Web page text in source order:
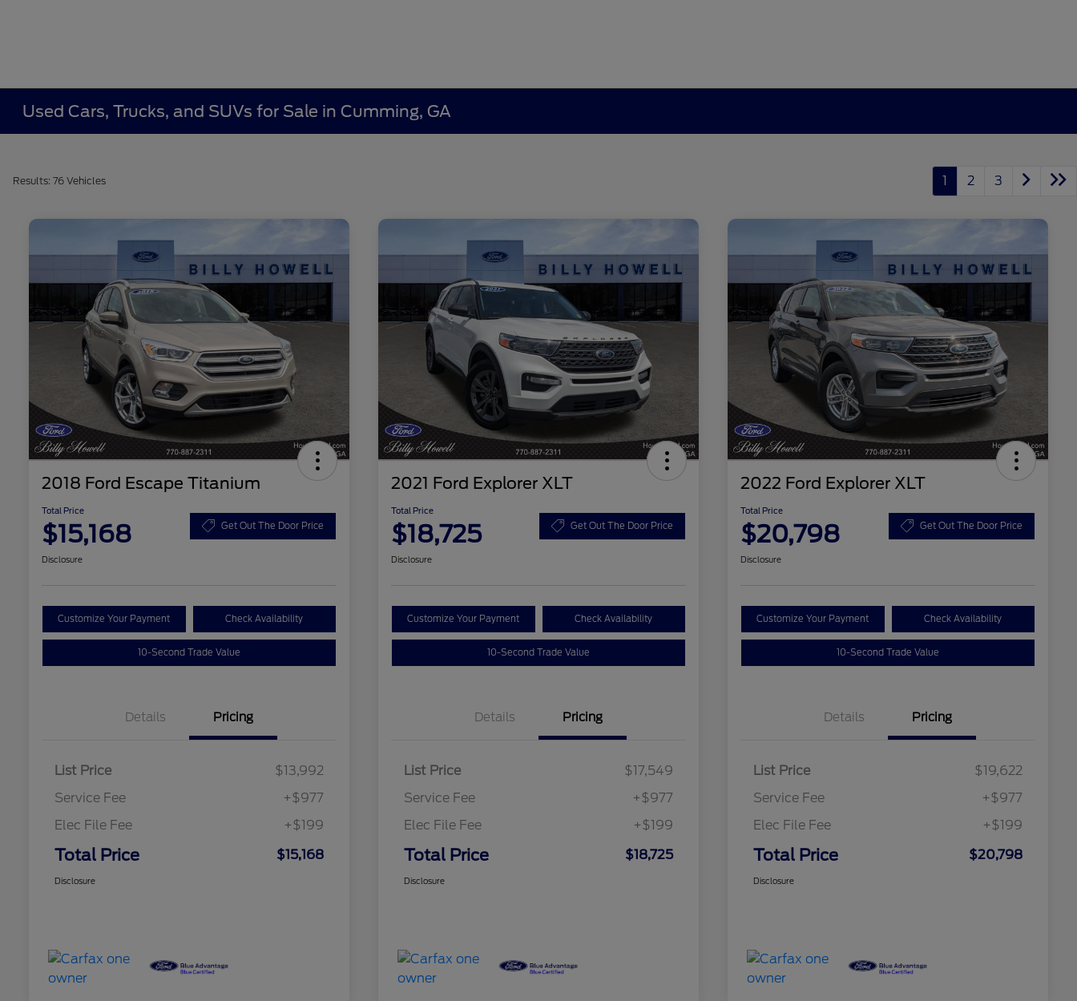
Used Cars, Trucks, and SUVs for Sale in Cumming, GA
Results: 76 Vehicles 1 2 3
2018 Ford Escape Titanium
Total Price
$15,168 Get Out The Door Price
Disclosure
Customize Your Payment Check Availability
10-Second Trade Value
Details Pricing
List Price
$13,992
Service Fee
+$977
Elec File Fee
+$199
Total Price $15,168
Disclosure
2021 Ford Explorer XLT
Total Price
$18,725 Get Out The Door Price
Disclosure
Customize Your Payment Check Availability
10-Second Trade Value
Details Pricing
List Price
$17,549
Service Fee
+$977
Elec File Fee
+$199
Total Price $18,725
Disclosure
2022 Ford Explorer XLT
Total Price
$20,798 Get Out The Door Price
Disclosure
Customize Your Payment Check Availability
10-Second Trade Value
Details Pricing
List Price
$19,622
Service Fee
+$977
Elec File Fee
+$199
Total Price $20,798
Disclosure